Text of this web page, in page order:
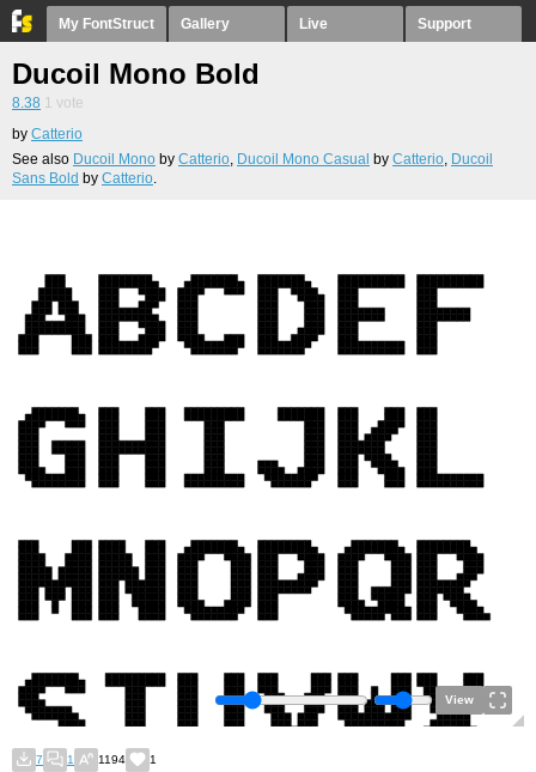
My FontStruct Gallery Live Support
Ducoil Mono Bold
8.38 1 vote
by Catterio
See also Ducoil Mono by Catterio, Ducoil Mono Casual by Catterio, Ducoil
Sans Bold by Catterio.
View
7 1 1194 1